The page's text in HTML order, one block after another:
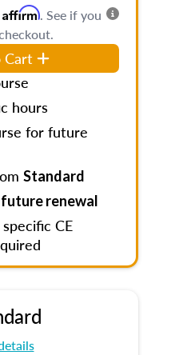
Affirm. See if you
Cart
hours
for future
Standard
future renewal
CE